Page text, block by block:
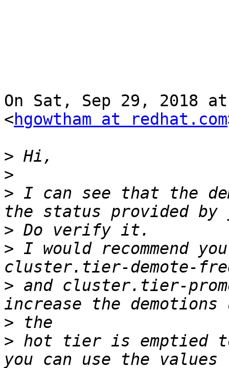
On Sat, Sep 29, 2018 at
<hgowtham at redhat.com
>
>
> I can see that the
>
> I would recommend
> and cluster.tier-
>
> hot tier is emptied